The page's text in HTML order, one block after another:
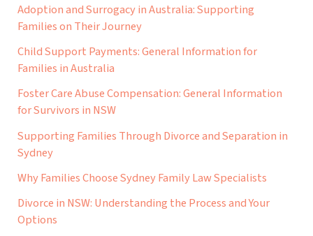
Adoption and Surrogacy in Australia: Supporting
Families on Their Journey
Child Support Payments: General Information for
Families in Australia
Foster Care Abuse Compensation: General Information
for Survivors in NSW
Supporting Families Through Divorce and Separation in
Sydney
Why Families Choose Sydney Family Law Specialists
Divorce in NSW: Understanding the Process and Your
Options